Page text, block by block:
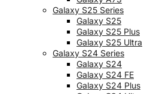
Galaxy S25 Series
Galaxy S25
Galaxy S25 Plus
Galaxy S25 Ultra
Galaxy S24 Series
Galaxy S24
Galaxy S24 FE
Galaxy S24 Plus